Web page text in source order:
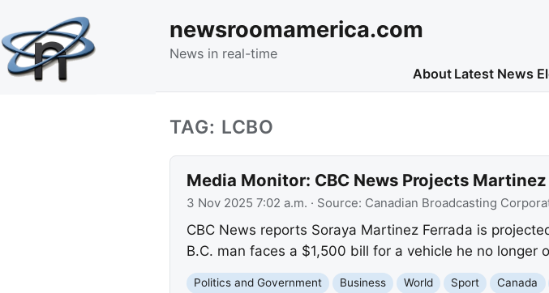
newsroomamerica.com
News in real-time
About Latest News
TAG: LCBO
Media Monitor: CBC News Projects
3 Nov 2025 7:02 a.m. · Source: Canadian Broadcasting
CBC News reports Soraya Martinez Ferrada is
B.C. man faces a $1,500 bill for a vehicle he no longer
Politics and Government Business World Sport Canada